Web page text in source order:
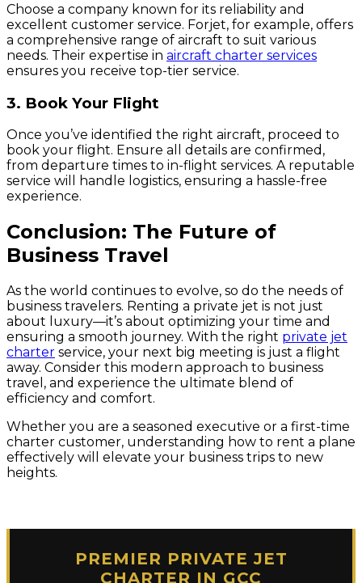
Choose a company known for its reliability and
excellent customer service. Forjet, for example, offers
a comprehensive range of aircraft to suit various
needs. Their expertise in aircraft charter services
ensures you receive top-tier service.
3. Book Your Flight
Once you’ve identified the right aircraft, proceed to
book your flight. Ensure all details are confirmed,
from departure times to in-flight services. A reputable
service will handle logistics, ensuring a hassle-free
experience.
Conclusion: The Future of
Business Travel
As the world continues to evolve, so do the needs of
business travelers. Renting a private jet is not just
about luxury—it’s about optimizing your time and
ensuring a smooth journey. With the right private jet
charter service, your next big meeting is just a flight
away. Consider this modern approach to business
travel, and experience the ultimate blend of
efficiency and comfort.
Whether you are a seasoned executive or a first-time
charter customer, understanding how to rent a plane
effectively will elevate your business trips to new
heights.
PREMIER PRIVATE JET
CHARTER IN GCC